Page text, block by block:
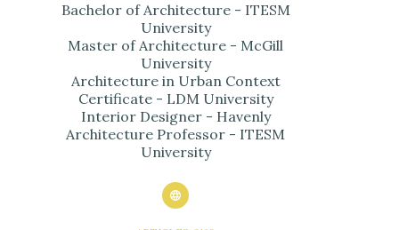
Bachelor of Architecture - ITESM
University
Master of Architecture - McGill
University
Architecture in Urban Context
Certificate - LDM University
Interior Designer - Havenly
Architecture Professor - ITESM
University